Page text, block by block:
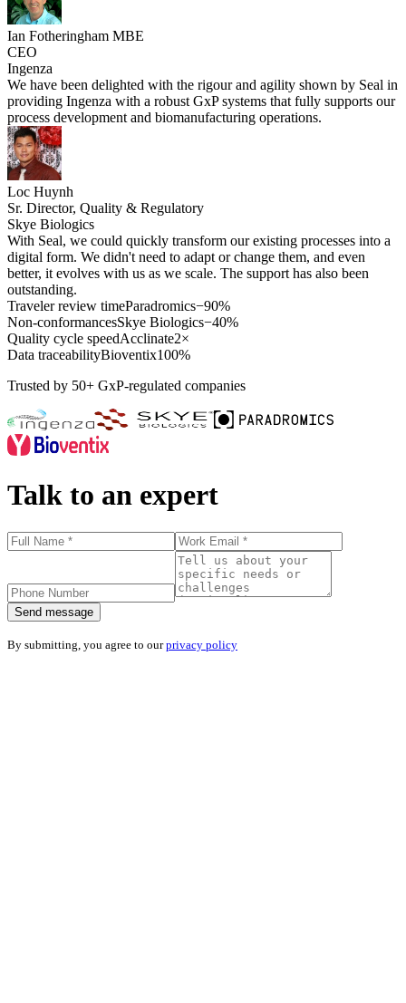
Ian Fotheringham MBE
CEO
Ingenza
We have been delighted with the rigour and agility shown by Seal in
providing Ingenza with a robust GxP systems that fully supports our
process development and biomanufacturing operations.
Loc Huynh
Sr. Director, Quality & Regulatory
Skye Biologics
With Seal, we could quickly transform our existing processes into a
digital form. We didn't need to adapt or change them, and even
better, it evolves with us as we scale. The support has also been
outstanding.
Traveler review timeParadromics−90%
Non-conformancesSkye Biologics−40%
Quality cycle speedAcclinate2×
Data traceabilityBioventix100%
Trusted by 50+ GxP-regulated companies
Talk to an expert
Send message
By submitting, you agree to our privacy policy